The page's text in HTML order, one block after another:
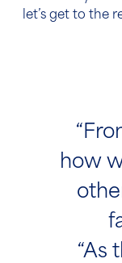
let’s get to the
how
“As